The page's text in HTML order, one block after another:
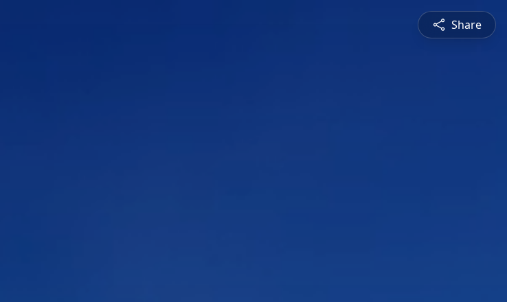
Share